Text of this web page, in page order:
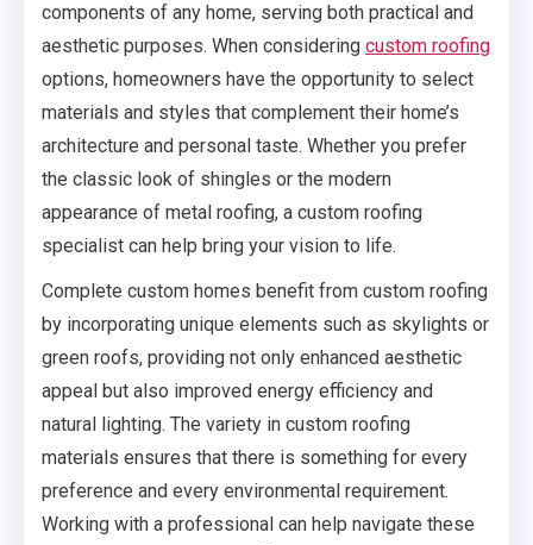
components of any home, serving both practical and
aesthetic purposes. When considering custom roofing
options, homeowners have the opportunity to select
materials and styles that complement their home’s
architecture and personal taste. Whether you prefer
the classic look of shingles or the modern
appearance of metal roofing, a custom roofing
specialist can help bring your vision to life.
Complete custom homes benefit from custom roofing
by incorporating unique elements such as skylights or
green roofs, providing not only enhanced aesthetic
appeal but also improved energy efficiency and
natural lighting. The variety in custom roofing
materials ensures that there is something for every
preference and every environmental requirement.
Working with a professional can help navigate these